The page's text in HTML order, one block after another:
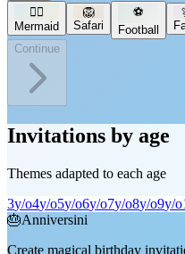
🧜‍♀️
Mermaid
🦁
Safari
⚽
Football
Continue
Invitations by age
Themes adapted to each age
3y/o4y/o5y/o6y/o7y/o8y/o9y/o
🎂Anniversini
Create magical birthday